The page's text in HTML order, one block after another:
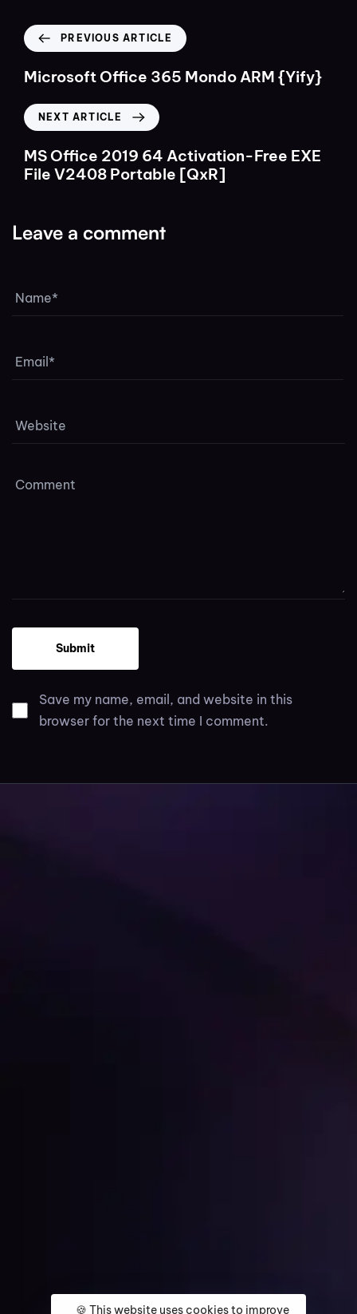
PREVIOUS ARTICLE
Microsoft Office 365 Mondo ARM {Yify}
NEXT ARTICLE
MS Office 2019 64 Activation-Free EXE
File V2408 Portable [QxR]
Leave a comment
Save my name, email, and website in this
browser for the next time I comment.
🍪 This website uses cookies to improve